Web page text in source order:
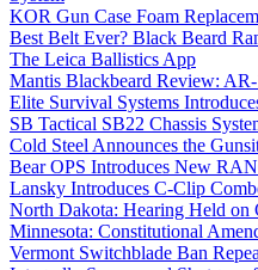
KOR Gun Case Foam
Best Belt Ever? Black Beard
The Leica Ballistics App
Mantis Blackbeard Review:
Elite Survival Systems
SB Tactical SB22 Chassis
Cold Steel Announces the
Bear OPS Introduces New
Lansky Introduces C-Clip
North Dakota: Hearing Held
Minnesota: Constitutional
Vermont Switchblade Ban